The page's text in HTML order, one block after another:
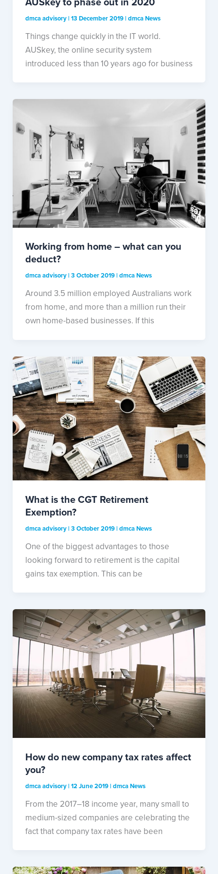
dmca advisory| 13 December 2019| dmca News
Things change quickly in the IT world.
AUSkey, the online security system
introduced less than 10 years ago for business
Working from home – what can you
deduct?
dmca advisory| 3 October 2019| dmca News
Around 3.5 million employed Australians work
from home, and more than a million run their
own home-based businesses. If this
What is the CGT Retirement
Exemption?
dmca advisory| 3 October 2019| dmca News
One of the biggest advantages to those
looking forward to retirement is the capital
gains tax exemption. This can be
How do new company tax rates affect
you?
dmca advisory| 12 June 2019| dmca News
From the 2017–18 income year, many small to
medium-sized companies are celebrating the
fact that company tax rates have been